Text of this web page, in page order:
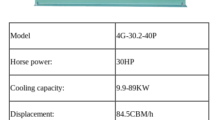
Model 4G-30.2-40P
Horse power: 30HP
Cooling capacity: 9.9-89KW
Displacement: 84.5CBM/h